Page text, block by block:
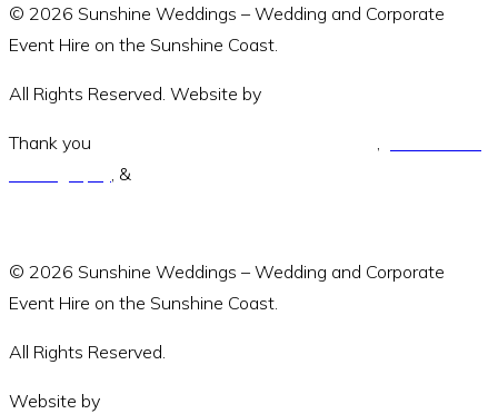
© 2026 Sunshine Weddings – Wedding and Corporate
Event Hire on the Sunshine Coast.
All Rights Reserved. Website by
Thank you ,
, &
© 2026 Sunshine Weddings – Wedding and Corporate
Event Hire on the Sunshine Coast.
All Rights Reserved.
Website by